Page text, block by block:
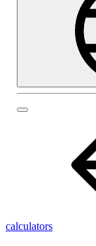
calculators